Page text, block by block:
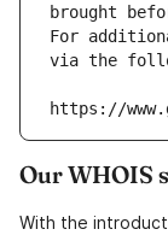
brought
For
via the
https://
Our WHOIS
With the